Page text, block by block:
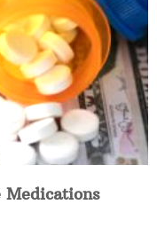
Medications